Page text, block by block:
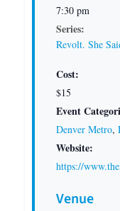
7:30 pm
Series:
Revolt. She
Cost:
$15
Event
Denver Metro,
Website:
https://
Venue